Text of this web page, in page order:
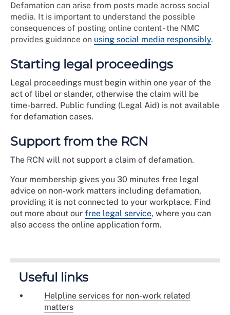
Defamation can arise from posts made across social
media. It is important to understand the possible
consequences of posting online content - the NMC
provides guidance on using social media responsibly.
Starting legal proceedings
Legal proceedings must begin within one year of the
act of libel or slander, otherwise the claim will be
time-barred. Public funding (Legal Aid) is not available
for defamation cases.
Support from the RCN
The RCN will not support a claim of defamation.
Your membership gives you 30 minutes free legal
advice on non-work matters including defamation,
providing it is not connected to your workplace. Find
out more about our free legal service, where you can
also access the online application form.
Useful links
Helpline services for non-work related
matters